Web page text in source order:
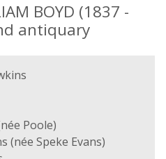
BOYD (1837 -
antiquary
Poole)
(née Speke Evans)